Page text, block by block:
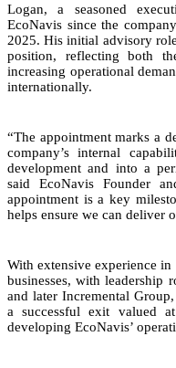
Logan, a seasoned
EcoNavis since the
2025. His initial advisory
position, reflecting both
increasing operational
internationally.
“The appointment marks a
company’s internal
development and into a
said EcoNavis Founder
appointment is a key
helps ensure we can deliver
With extensive experience
businesses, with leadership
and later Incremental
a successful exit valued
developing EcoNavis’